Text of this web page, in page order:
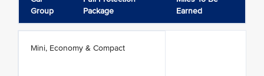
Group
Package
Earned
Mini, Economy & Compact